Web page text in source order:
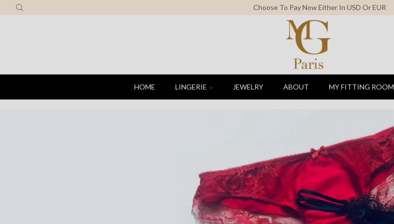
Free Shipping For All Orders Above 150$
HOME LINGERIE JEWELRY ABOUT MY FITTING ROOM